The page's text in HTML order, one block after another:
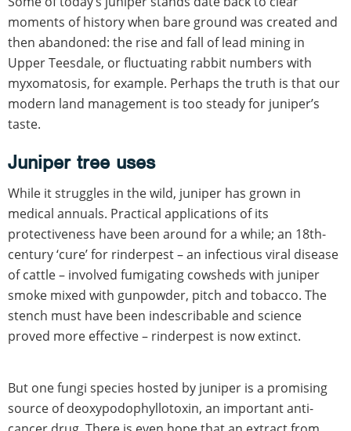
moments of history when bare ground was created and
then abandoned: the rise and fall of lead mining in
Upper Teesdale, or fluctuating rabbit numbers with
myxomatosis, for example. Perhaps the truth is that our
modern land management is too steady for juniper’s
taste.
Juniper tree uses
While it struggles in the wild, juniper has grown in
medical annuals. Practical applications of its
protectiveness have been around for a while; an 18th-
century ‘cure’ for rinderpest – an infectious viral disease
of cattle – involved fumigating cowsheds with juniper
smoke mixed with gunpowder, pitch and tobacco. The
stench must have been indescribable and science
proved more effective – rinderpest is now extinct.
But one fungi species hosted by juniper is a promising
source of deoxypodophyllotoxin, an important anti-